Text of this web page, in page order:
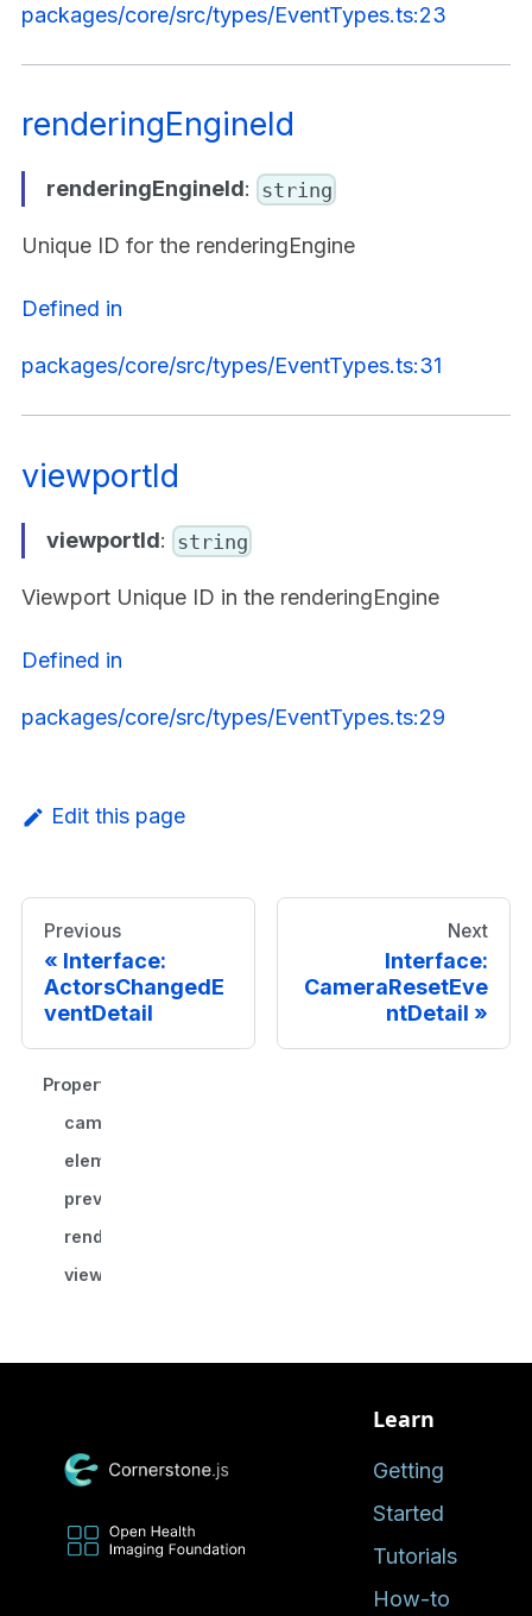
packages/core/src/types/EventTypes.ts:23
renderingEngineId
renderingEngineId: string
Unique ID for the renderingEngine
Defined in
packages/core/src/types/EventTypes.ts:31
viewportId
viewportId: string
Viewport Unique ID in the renderingEngine
Defined in
packages/core/src/types/EventTypes.ts:29
Edit this page
Previous
Interface:
ActorsChangedE
ventDetail
Next
Interface:
CameraResetEve
ntDetail
Properties
camera
element?
previousCamera?
renderingEngineId
viewportId
Learn
Getting
Started
Tutorials
How-to